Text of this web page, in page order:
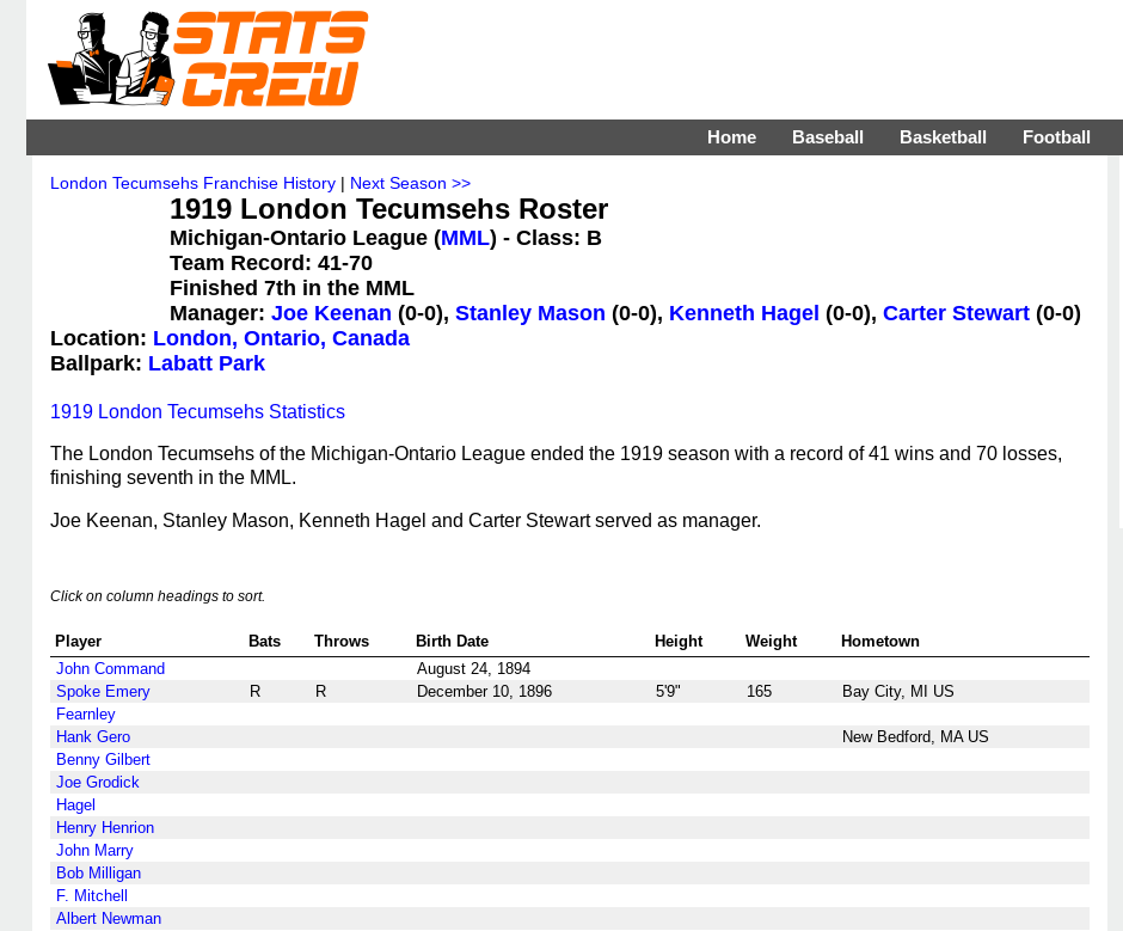
Home Baseball Basketball Football
London Tecumsehs Franchise History | Next Season >>
1919 London Tecumsehs Roster
Michigan-Ontario League (MML) - Class: B
Team Record: 41-70
Finished 7th in the MML
Manager: Joe Keenan (0-0), Stanley Mason (0-0), Kenneth Hagel (0-0), Carter Stewart (0-0)
Location: London, Ontario, Canada
Ballpark: Labatt Park
1919 London Tecumsehs Statistics
The London Tecumsehs of the Michigan-Ontario League ended the 1919 season with a record of 41 wins and 70 losses,
finishing seventh in the MML.
Joe Keenan, Stanley Mason, Kenneth Hagel and Carter Stewart served as manager.
Click on column headings to sort.
Player Bats Throws Birth Date Height Weight
Hometown
John Command
August 24, 1894
Spoke Emery
R R December 10, 1896 5'9" 165
Bay City, MI US
Fearnley
Hank Gero
New Bedford, MA US
Benny Gilbert
Joe Grodick
Hagel
Henry Henrion
John Marry
Bob Milligan
F. Mitchell
Albert Newman